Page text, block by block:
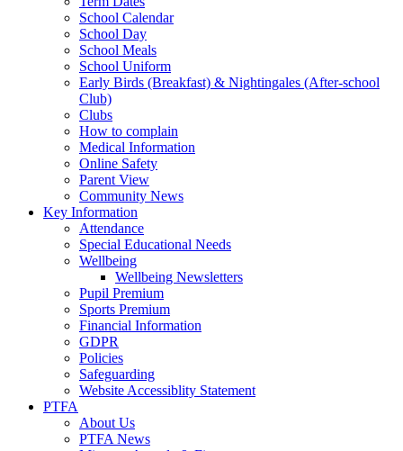
School Calendar
School Day
School Meals
School Uniform
Early Birds (Breakfast) & Nightingales (After-school
Club)
Clubs
How to complain
Medical Information
Online Safety
Parent View
Community News
Key Information
Attendance
Special Educational Needs
Wellbeing
Wellbeing Newsletters
Pupil Premium
Sports Premium
Financial Information
GDPR
Policies
Safeguarding
Website Accessiblity Statement
PTFA
About Us
PTFA News